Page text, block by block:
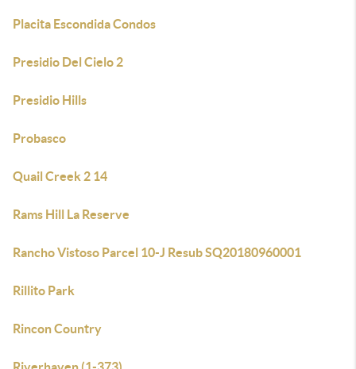
Placita Escondida Condos
Presidio Del Cielo 2
Presidio Hills
Probasco
Quail Creek 2 14
Rams Hill La Reserve
Rancho Vistoso Parcel 10-J Resub SQ20180960001
Rillito Park
Rincon Country